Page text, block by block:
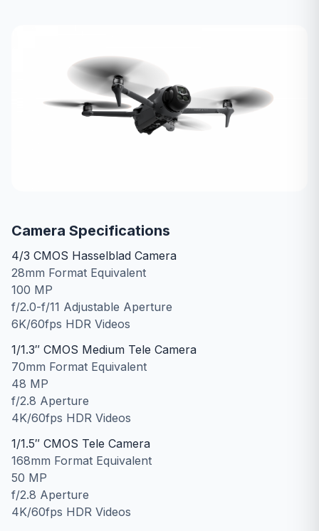
Camera Specifications
4/3 CMOS Hasselblad Camera
28mm Format Equivalent
100 MP
f/2.0-f/11 Adjustable Aperture
6K/60fps HDR Videos
1/1.3″ CMOS Medium Tele Camera
70mm Format Equivalent
48 MP
f/2.8 Aperture
4K/60fps HDR Videos
1/1.5″ CMOS Tele Camera
168mm Format Equivalent
50 MP
f/2.8 Aperture
4K/60fps HDR Videos